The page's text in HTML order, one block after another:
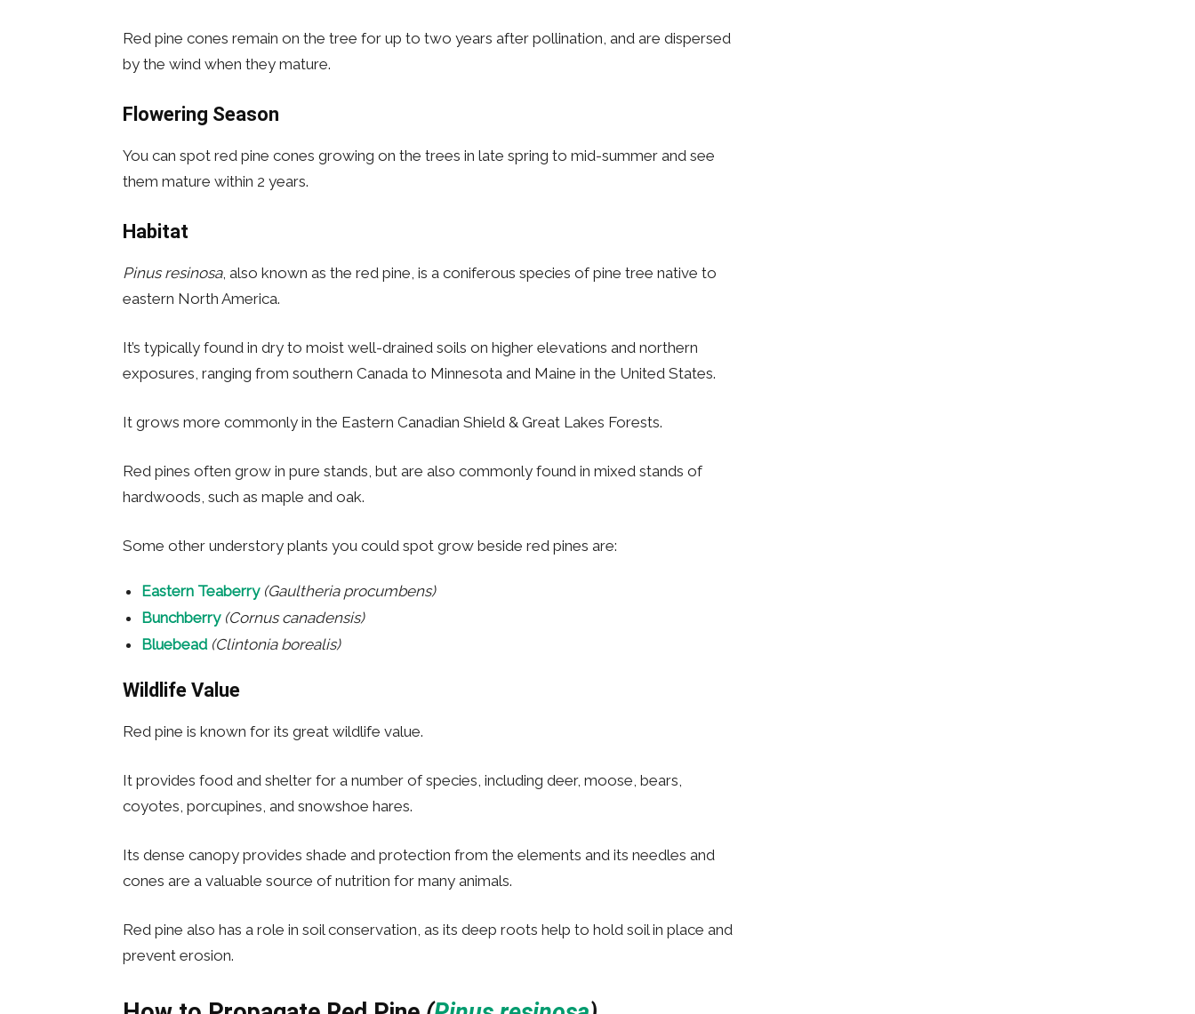
Red pine cones remain on the tree for up to two years after pollination, and are dispersed
by the wind when they mature.
Flowering Season
You can spot red pine cones growing on the trees in late spring to mid-summer and see
them mature within 2 years.
Habitat
Pinus resinosa, also known as the red pine, is a coniferous species of pine tree native to
eastern North America.
It’s typically found in dry to moist well-drained soils on higher elevations and northern
exposures, ranging from southern Canada to Minnesota and Maine in the United States.
It grows more commonly in the Eastern Canadian Shield & Great Lakes Forests.
Red pines often grow in pure stands, but are also commonly found in mixed stands of
hardwoods, such as maple and oak.
Some other understory plants you could spot grow beside red pines are:
Eastern Teaberry (Gaultheria procumbens)
Bunchberry (Cornus canadensis)
Bluebead (Clintonia borealis)
Wildlife Value
Red pine is known for its great wildlife value.
It provides food and shelter for a number of species, including deer, moose, bears,
coyotes, porcupines, and snowshoe hares.
Its dense canopy provides shade and protection from the elements and its needles and
cones are a valuable source of nutrition for many animals.
Red pine also has a role in soil conservation, as its deep roots help to hold soil in place and
prevent erosion.